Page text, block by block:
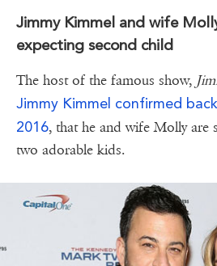
Jimmy Kimmel and wife
expecting second child
The host of the famous show,
Jimmy Kimmel confirmed
2016, that he and wife Molly are
two adorable kids.